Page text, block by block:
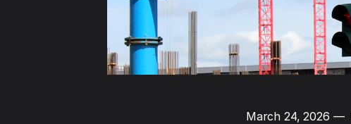
March 24, 2026 —